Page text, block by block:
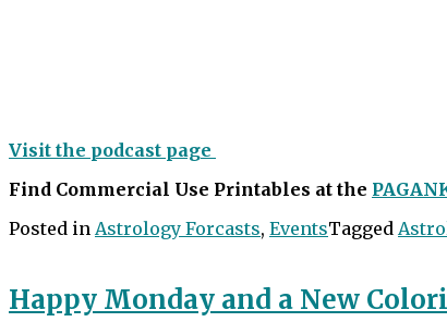
Visit the podcast page
Find Commercial Use Printables at the
Posted in Astrology Forcasts, EventsTagged
Happy Monday and a New